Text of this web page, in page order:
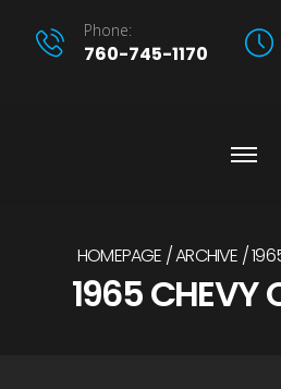
Phone:
760-745-1170
HOMEPAGE ARCHIVE
1965 CHEVY